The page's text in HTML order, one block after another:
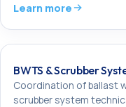
Learn more
BWTS & Scrubber
Coordination of ballast
scrubber system